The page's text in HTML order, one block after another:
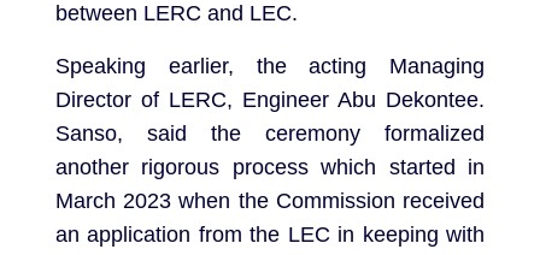
between LERC and LEC.
Speaking earlier, the acting Managing
Director of LERC, Engineer Abu Dekontee.
Sanso, said the ceremony formalized
another rigorous process which started in
March 2023 when the Commission received
an application from the LEC in keeping with